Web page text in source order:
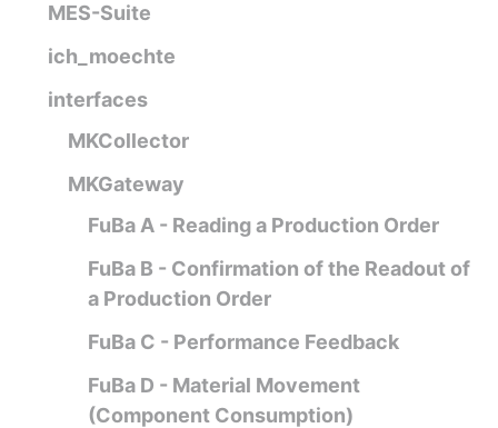
MES-Suite
ich_moechte
interfaces
MKCollector
MKGateway
FuBa A - Reading a Production Order
FuBa B - Confirmation of the Readout of
a Production Order
FuBa C - Performance Feedback
FuBa D - Material Movement
(Component Consumption)